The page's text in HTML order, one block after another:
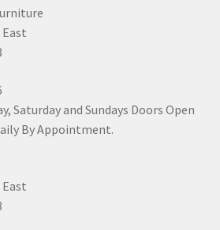
Saturday and Sundays Doors Open
By Appointment.